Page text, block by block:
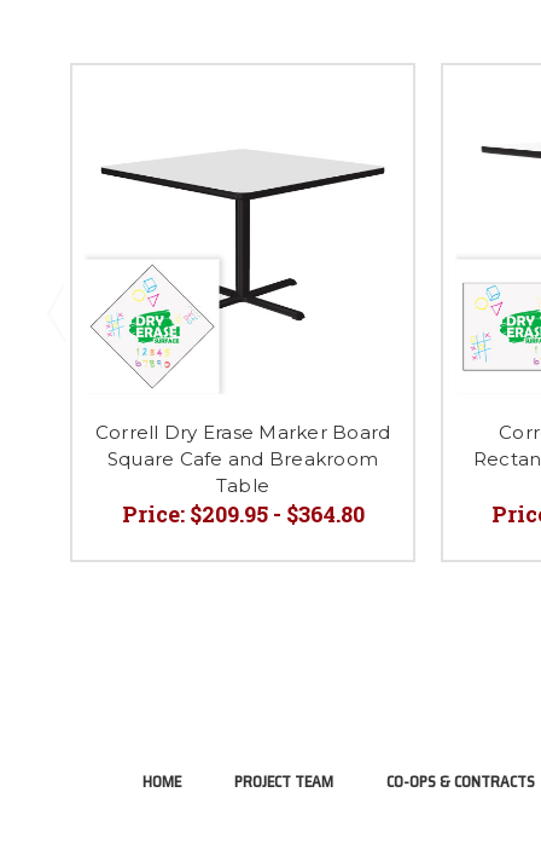
Correll Dry Erase Marker Board
Square Cafe and Breakroom
Table
Price: $209.95 - $364.80
HOME PROJECT TEAM CO-OPS & CONTRACTS